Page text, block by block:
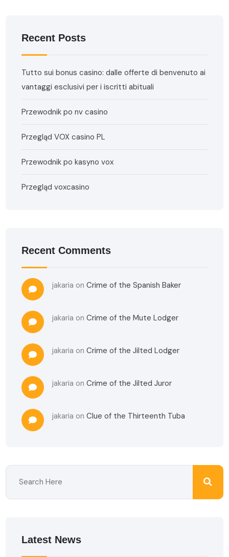
Recent Posts
Tutto sui bonus casino: dalle offerte di benvenuto ai
vantaggi esclusivi per i iscritti abituali
Przewodnik po nv casino
Przegląd VOX casino PL
Przewodnik po kasyno vox
Przegląd voxcasino
Recent Comments
jakaria onCrime of the Spanish Baker
jakaria onCrime of the Mute Lodger
jakaria onCrime of the Jilted Lodger
jakaria onCrime of the Jilted Juror
jakaria onClue of the Thirteenth Tuba
Latest News